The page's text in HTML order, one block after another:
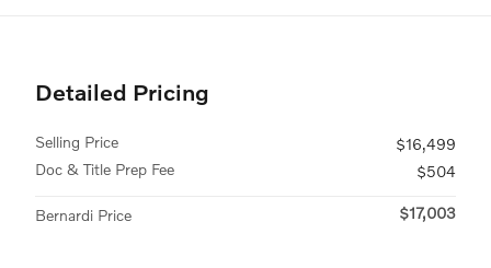
Detailed Pricing
Selling Price
$16,499
Doc & Title Prep Fee
$504
Bernardi Price $17,003